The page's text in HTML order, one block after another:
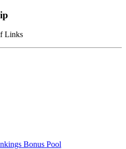
Links
Bonus Pool